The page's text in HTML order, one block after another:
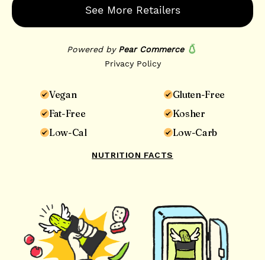
Vegan
Gluten-Free
Fat-Free
Kosher
Low-Cal
Low-Carb
NUTRITION FACTS